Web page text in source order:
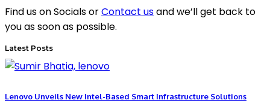
Find us on Socials orContact usand we’ll get back to
you as soon as possible.
Latest Posts
Lenovo Unveils New Intel-Based Smart Infrastructure Solutions